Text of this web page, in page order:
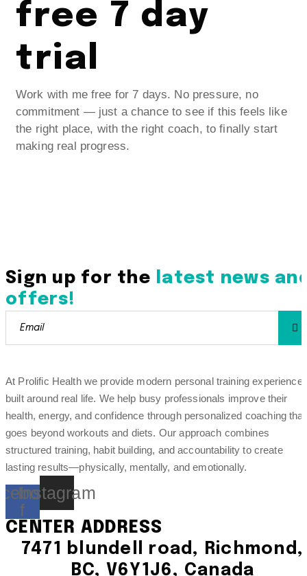
free 7 day
trial
Work with me free for 7 days. No pressure, no
commitment — just a chance to see if this feels like
the right place, with the right coach, to finally start
making real progress.
Sign up for the
latest news
offers!
At Prolific Health we provide modern personal training experience
built around real life. We help busy professionals improve their
health, energy, and confidence through personalized coaching that
goes beyond workouts and diets. Our approach combines
structured training, habit building, and accountability to create
lasting results—physically, mentally, and emotionally.
f
Instagram
CENTER ADDRESS
7471 blundell road, Richmond,
BC, V6Y1J6, Canada